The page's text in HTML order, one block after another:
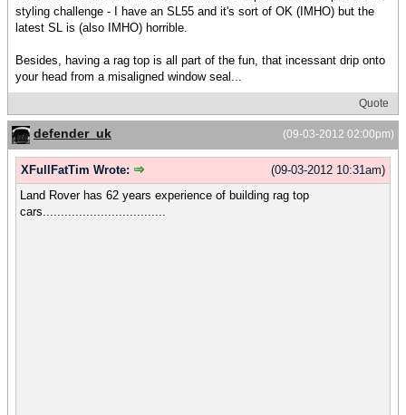
styling challenge - I have an SL55 and it's sort of OK (IMHO) but the
latest SL is (also IMHO) horrible.
Besides, having a rag top is all part of the fun, that incessant drip onto
your head from a misaligned window seal...
Quote
(09-03-2012 02:00pm)
defender_uk
(09-03-2012 10:31am)
XFullFatTim Wrote:
Land Rover has 62 years experience of building rag top
cars..................................